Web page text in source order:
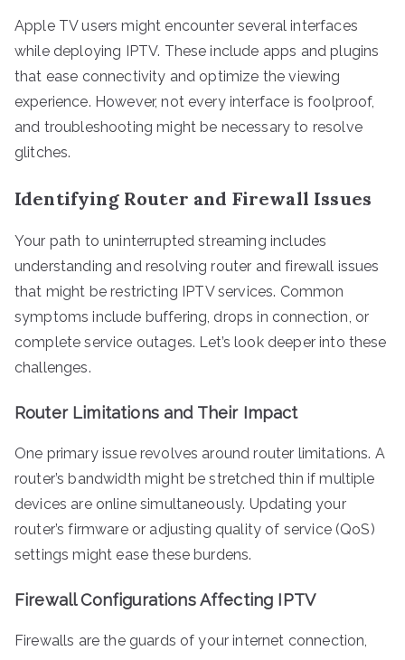
Apple TV users might encounter several interfaces
while deploying IPTV. These include apps and plugins
that ease connectivity and optimize the viewing
experience. However, not every interface is foolproof,
and troubleshooting might be necessary to resolve
glitches.
Identifying Router and Firewall Issues
Your path to uninterrupted streaming includes
understanding and resolving router and firewall issues
that might be restricting IPTV services. Common
symptoms include buffering, drops in connection, or
complete service outages. Let’s look deeper into these
challenges.
Router Limitations and Their Impact
One primary issue revolves around router limitations. A
router’s bandwidth might be stretched thin if multiple
devices are online simultaneously. Updating your
router’s firmware or adjusting quality of service (QoS)
settings might ease these burdens.
Firewall Configurations Affecting IPTV
Firewalls are the guards of your internet connection,